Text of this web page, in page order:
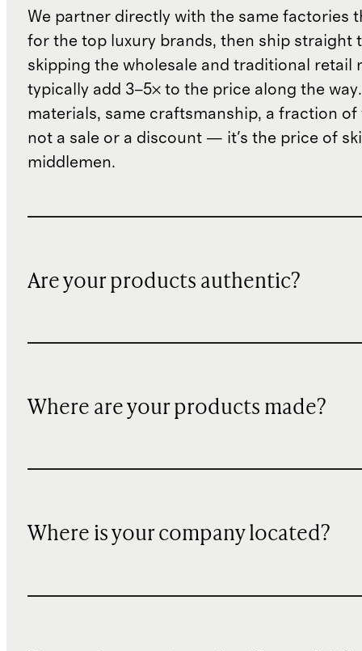
We partner directly with the same factories
for the top luxury brands, then ship straight
skipping the wholesale and traditional retail
typically add 3–5× to the price along the
materials, same craftsmanship, a fraction of
not a sale or a discount — it's the price of
middlemen.
Are your products authentic?
Where are your products made?
Where is your company located?